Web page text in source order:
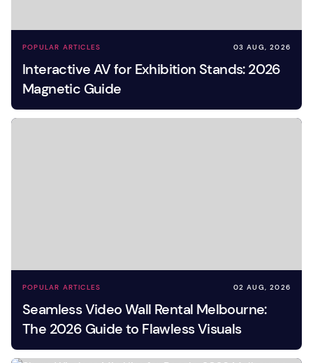
POPULAR ARTICLES 03 AUG, 2026
Interactive AV for Exhibition Stands: 2026
Magnetic Guide
POPULAR ARTICLES 02 AUG, 2026
Seamless Video Wall Rental Melbourne:
The 2026 Guide to Flawless Visuals